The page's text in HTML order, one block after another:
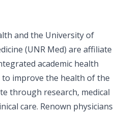
and the University of
(UNR Med) are affiliate
academic health
improve the health of the
through research, medical
care. Renown physicians